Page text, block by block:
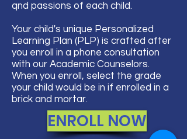
qnd passions of each child.
Your child's unique Personalized
Learning Plan (PLP) is crafted after
you enroll in a phone consultation
with our Academic Counselors.
When you enroll, select the grade
your child would be in if enrolled in a
brick and mortar.
ENROLL NOW